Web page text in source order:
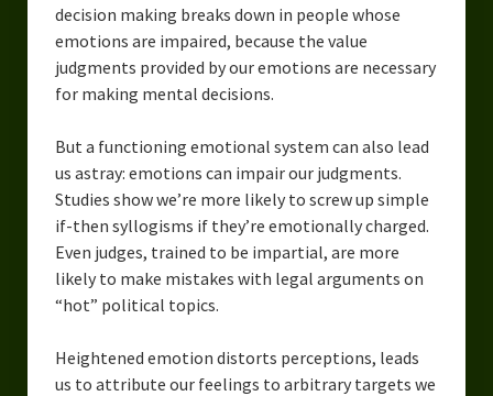
decision making breaks down in people whose
emotions are impaired, because the value
judgments provided by our emotions are necessary
for making mental decisions.
But a functioning emotional system can also lead
us astray: emotions can impair our judgments.
Studies show we’re more likely to screw up simple
if-then syllogisms if they’re emotionally charged.
Even judges, trained to be impartial, are more
likely to make mistakes with legal arguments on
“hot” political topics.
Heightened emotion distorts perceptions, leads
us to attribute our feelings to arbitrary targets we